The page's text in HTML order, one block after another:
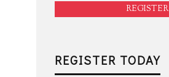
REGISTER
REGISTER TODAY